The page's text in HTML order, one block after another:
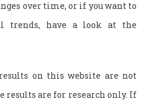
over time, or if you want to
trends, have a look at the
on this website are not
results are for research only. If